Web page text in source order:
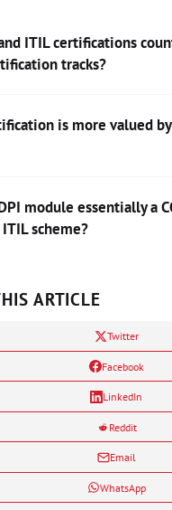
ITIL certifications
tracks?
is more valued
module essentially a
scheme?
ARTICLE
Twitter
Facebook
LinkedIn
Reddit
Email
WhatsApp